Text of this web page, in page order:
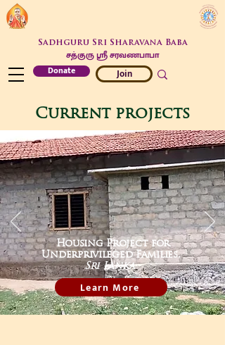
Join
Sadhguru Sri Sharavana Baba
சத்குரு ஶ்ரீ சரவணபாபா
Donate
Current projects
Housing Project for
Underprivileged Families,
Sri Lanka
Learn More